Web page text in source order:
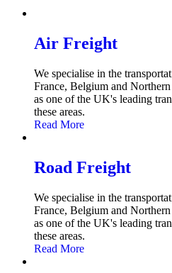
Air Freight
We specialise in the
France, Belgium and
as one of the UK's leading
these areas.
Read More
Road Freight
We specialise in the
France, Belgium and
as one of the UK's leading
these areas.
Read More